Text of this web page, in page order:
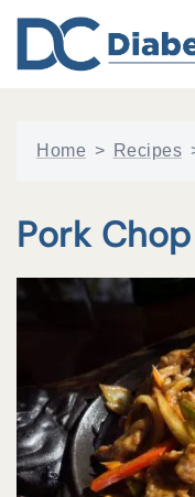
content
Home > Recipes
Pork